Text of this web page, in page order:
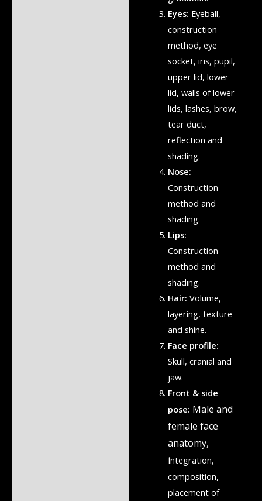
Eyes: Eyeball,
construction
method, eye
socket, iris, pupil,
upper lid, lower
lid, walls of lower
lids, lashes, brow,
tear duct,
reflection and
shading.
Nose:
Construction
method and
shading.
Lips:
Construction
method and
shading.
Hair: Volume,
layering, texture
and shine.
Face profile:
Skull, cranial and
jaw.
Front & side
pose: Male and
female face
anatomy,
integration,
composition,
placement of